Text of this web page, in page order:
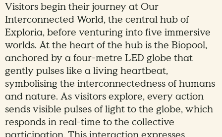
Visitors begin their journey at Our
Interconnected World, the central hub of
Exploria, before venturing into five immersive
worlds. At the heart of the hub is the Biopool,
anchored by a four-metre LED globe that
gently pulses like a living heartbeat,
symbolising the interconnectedness of humans
and nature. As visitors explore, every action
sends visible pulses of light to the globe, which
responds in real-time to the collective